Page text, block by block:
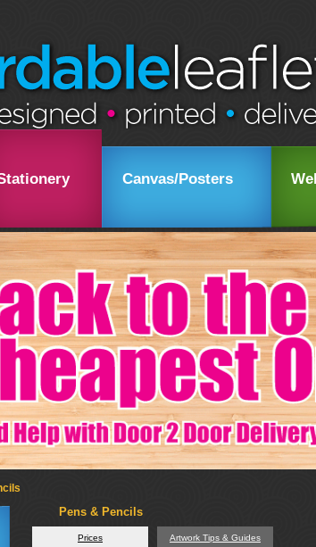
Canvas/Posters
Pens & Pencils
Prices Artwork Tips & Guides